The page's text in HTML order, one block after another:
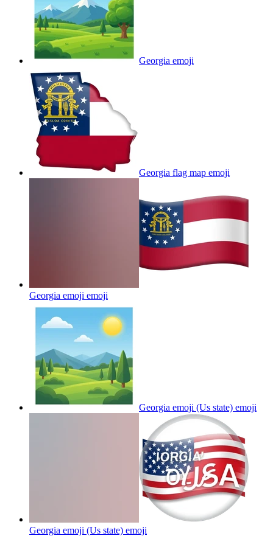
Georgia emoji
Georgia flag map emoji
Georgia emoji emoji
Georgia emoji (Us state) emoji
Georgia emoji (Us state) emoji